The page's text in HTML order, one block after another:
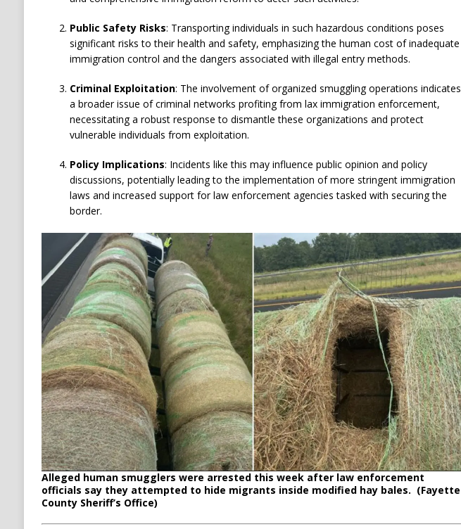
Public Safety Risks: Transporting individuals in such hazardous conditions poses
significant risks to their health and safety, emphasizing the human cost of inadequate
immigration control and the dangers associated with illegal entry methods.
Criminal Exploitation: The involvement of organized smuggling operations indicates
a broader issue of criminal networks profiting from lax immigration enforcement,
necessitating a robust response to dismantle these organizations and protect
vulnerable individuals from exploitation.
Policy Implications: Incidents like this may influence public opinion and policy
discussions, potentially leading to the implementation of more stringent immigration
laws and increased support for law enforcement agencies tasked with securing the
border.
Alleged human smugglers were arrested this week after law enforcement
officials say they attempted to hide migrants inside modified hay bales. (Fayette
County Sheriff’s Office)